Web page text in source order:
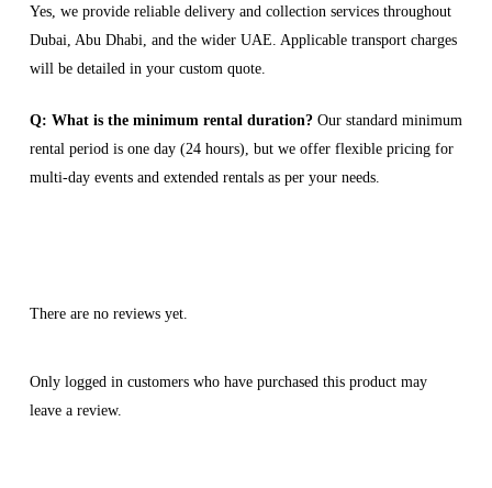
Yes, we provide reliable delivery and collection services throughout
Dubai, Abu Dhabi, and the wider UAE. Applicable transport charges
will be detailed in your custom quote.
Q: What is the minimum rental duration?Our standard minimum
rental period is one day (24 hours), but we offer flexible pricing for
multi-day events and extended rentals as per your needs.
There are no reviews yet.
Only logged in customers who have purchased this product may
leave a review.